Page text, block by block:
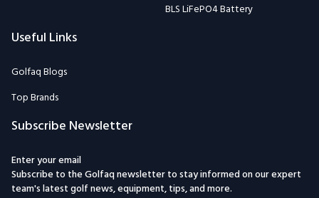
BLS LiFePO4 Battery
Useful Links
Golfaq Blogs
Top Brands
Subscribe Newsletter
Enter your email
Subscribe to the Golfaq newsletter to stay informed on our expert
team's latest golf news, equipment, tips, and more.